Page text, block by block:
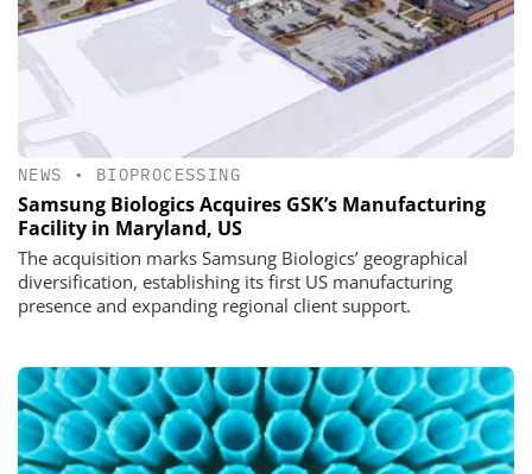
NEWS • BIOPROCESSING
Samsung Biologics Acquires GSK’s Manufacturing
Facility in Maryland, US
The acquisition marks Samsung Biologics’ geographical
diversification, establishing its first US manufacturing
presence and expanding regional client support.